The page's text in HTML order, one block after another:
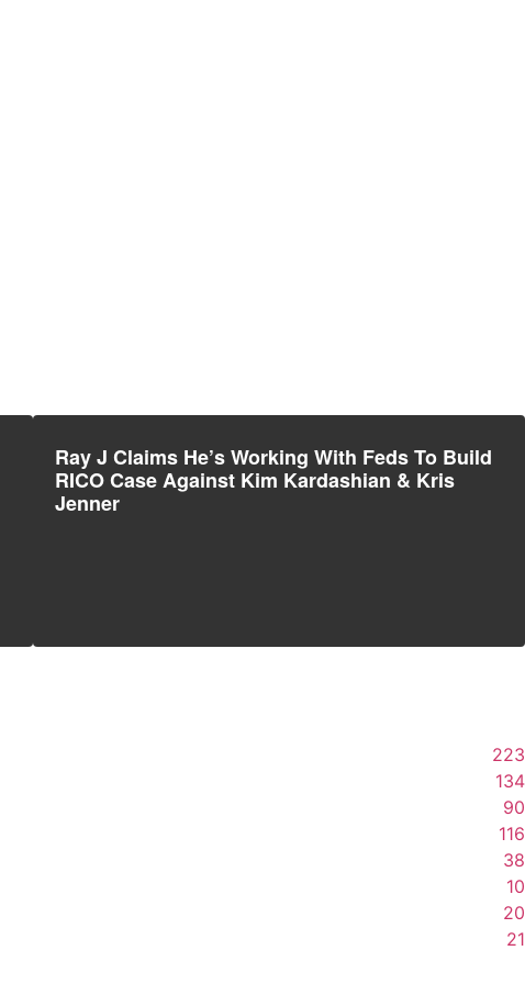
Ray J Claims He’s Working With Feds To Build
RICO Case Against Kim Kardashian & Kris
Jenner
223
134
90
116
38
10
20
21